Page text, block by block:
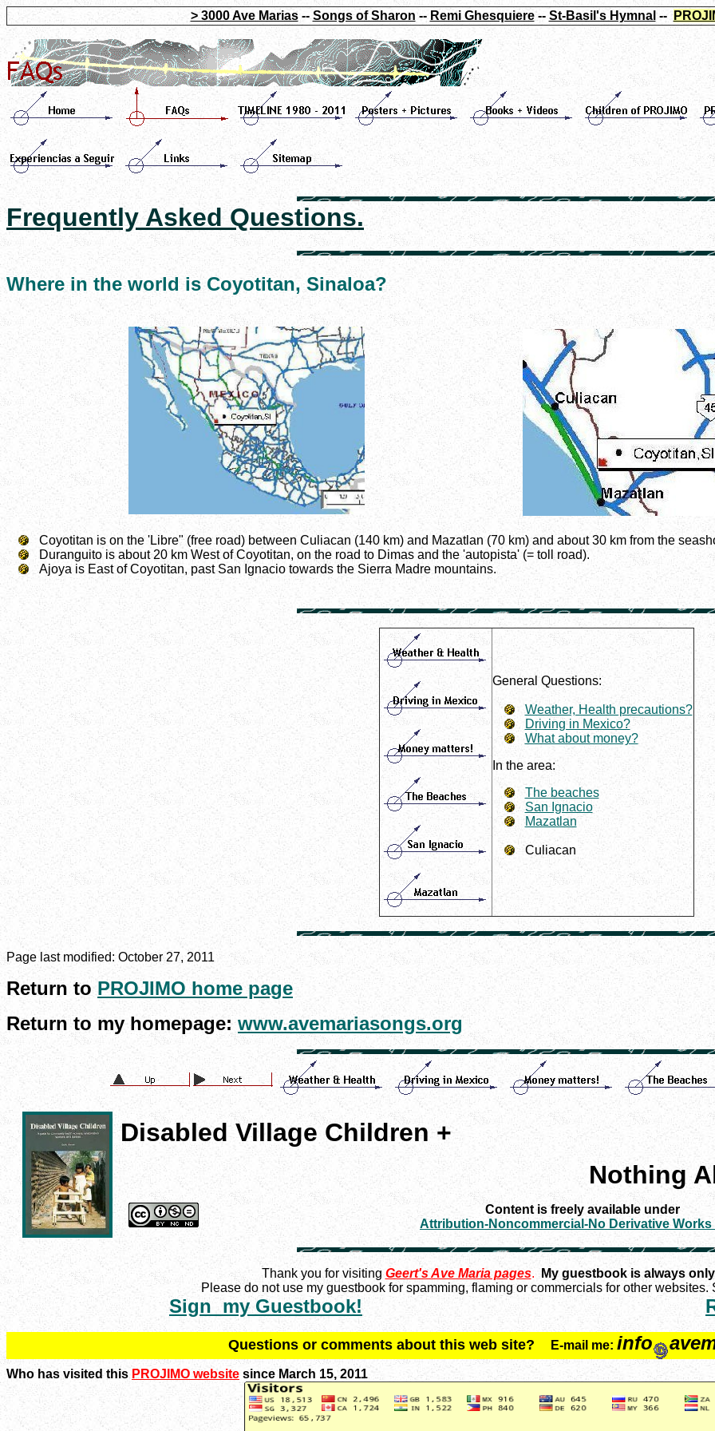
> 3000 Ave Marias-- Songs of Sharon-- Remi Ghesquiere-- St-Basil's Hymnal --
Frequently Asked Questions.
Where in the world is Coyotitan, Sinaloa?
Coyotitan is on the 'Libre" (free road) between Culiacan (140 km) and Mazatlan (70 km) and about 30 km from the
Duranguito is about 20 km West of Coyotitan, on the road to Dimas and the 'autopista' (= toll road).
Ajoya is East of Coyotitan, past San Ignacio towards the Sierra Madre mountains.
General Questions:
Weather, Health precautions?
Driving in Mexico?
What about money?
In the area:
The beaches
San Ignacio
Mazatlan
Culiacan
Page last modified: October 27, 2011
Return to PROJIMO home page
Return to my homepage: www.avemariasongs.org
Disabled Village Children +
Nothing
Content is freely available under
Attribution-Noncommercial-No Derivative
Thank you for visitingGeert's Ave Maria pages.
My guestbook is always
Please do not use my guestbook for spamming, flaming or commercials for other
Sign my Guestbook!
Questions or comments about this web site? E-mail me: info
Who has visited this PROJIMO website since March 15, 2011